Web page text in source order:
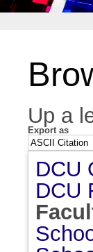
Up a
Export as
DCU
DCU